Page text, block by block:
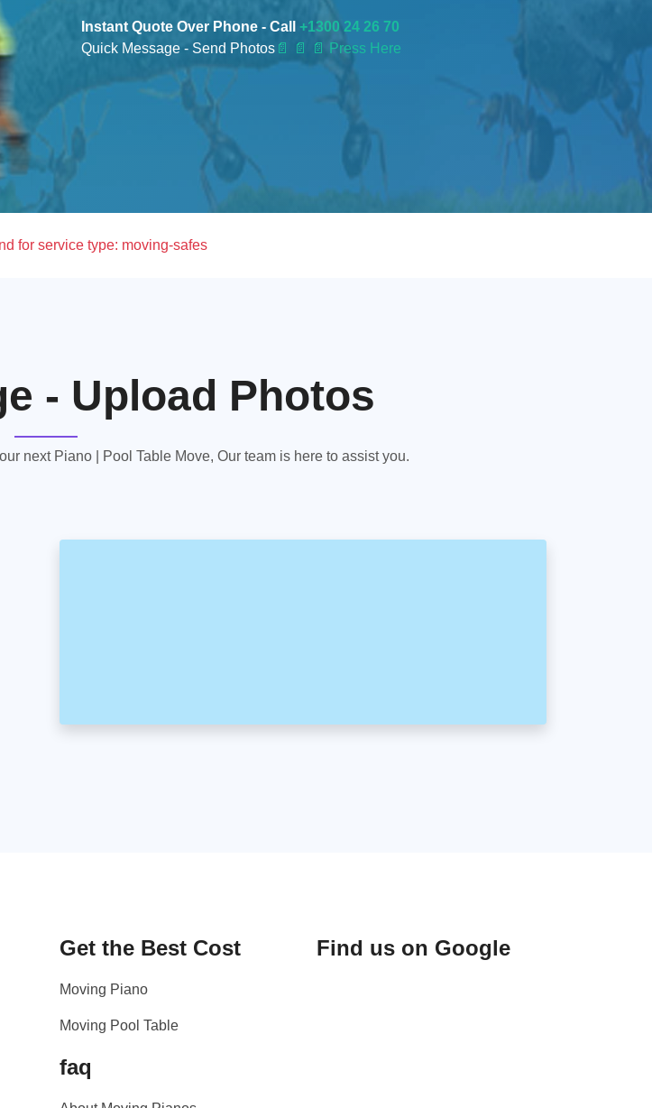
Instant Quote Over Phone - Call +1300 24 26 70
Quick Message - Send Photos 📄 📄 📄 Press Here
for service type: moving-safes
- Upload Photos
next Piano | Pool Table Move, Our team is here to assist you.
Get the Best Cost
Moving Piano
Moving Pool Table
faq
Find us on Google